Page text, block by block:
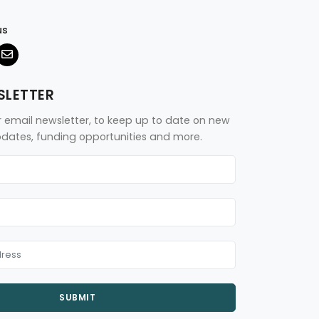
email newsletter, to keep up to date on new
funding opportunities and more.
SUBMIT